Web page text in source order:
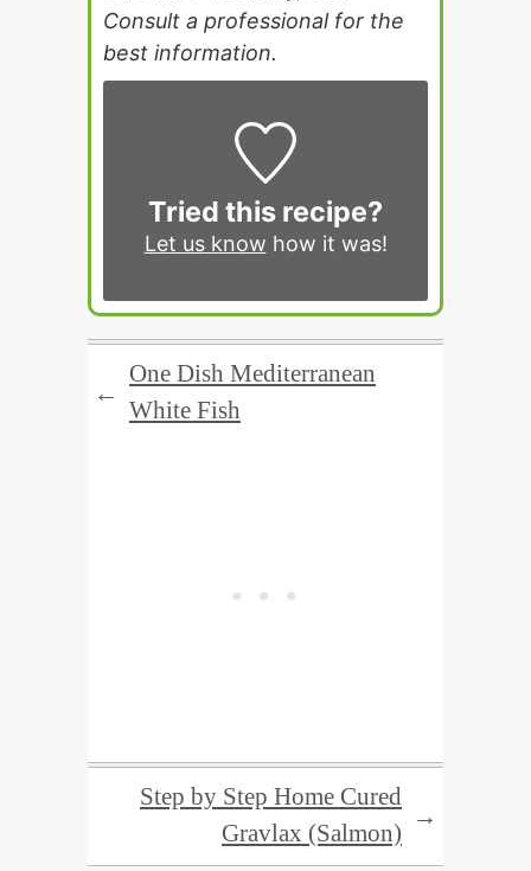
Consult a professional for the
best information.
Tried this recipe?
Let us know how it was!
←
One Dish Mediterranean
White Fish
Step by Step Home Cured
Gravlax (Salmon)
→